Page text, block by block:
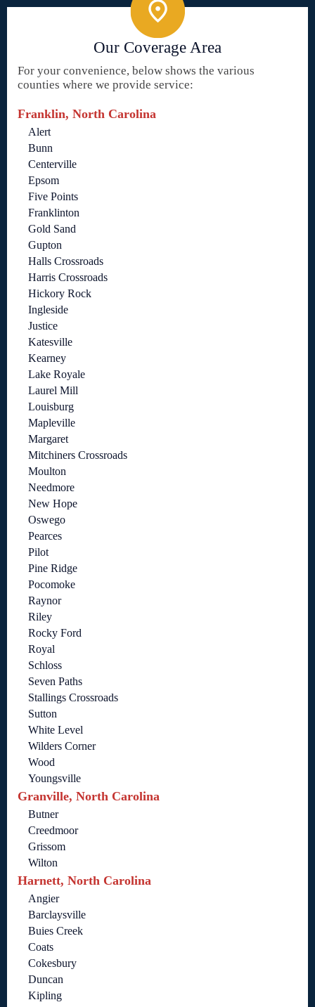
Our Coverage Area
For your convenience, below shows the various
counties where we provide service:
Franklin, North Carolina
Alert
Bunn
Centerville
Epsom
Five Points
Franklinton
Gold Sand
Gupton
Halls Crossroads
Harris Crossroads
Hickory Rock
Ingleside
Justice
Katesville
Kearney
Lake Royale
Laurel Mill
Louisburg
Mapleville
Margaret
Mitchiners Crossroads
Moulton
Needmore
New Hope
Oswego
Pearces
Pilot
Pine Ridge
Pocomoke
Raynor
Riley
Rocky Ford
Royal
Schloss
Seven Paths
Stallings Crossroads
Sutton
White Level
Wilders Corner
Wood
Youngsville
Granville, North Carolina
Butner
Creedmoor
Grissom
Wilton
Harnett, North Carolina
Angier
Barclaysville
Buies Creek
Coats
Cokesbury
Duncan
Kipling